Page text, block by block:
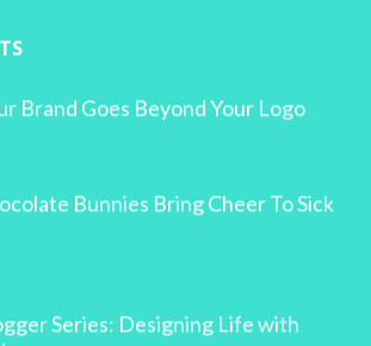
Brand Goes Beyond Your Logo
Bunnies Bring Cheer To Sick
Series: Designing Life with